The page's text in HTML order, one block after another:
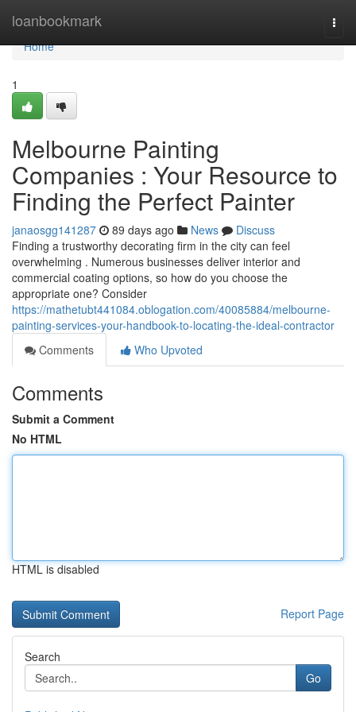
loanbookmark
Home
Home
1
Melbourne Painting
Companies : Your Resource to
Finding the Perfect Painter
janaosgg141287 89 days ago News
Discuss
Finding a trustworthy decorating firm in the city can feel
overwhelming . Numerous businesses deliver interior and
commercial coating options, so how do you choose the
appropriate one? Consider
https://mathetubt441084.oblogation.com/40085884/melbourne-
painting-services-your-handbook-to-locating-the-ideal-contractor
Comments
Who Upvoted
Comments
Submit a Comment
No HTML
HTML is disabled
Report Page
Search
Go